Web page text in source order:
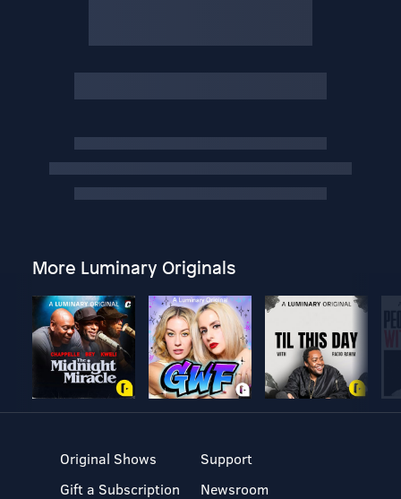
More Luminary Originals
Original Shows
Gift a Subscription
Support
Newsroom